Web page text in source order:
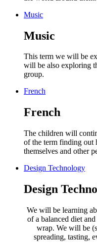
Music
Music
This term we will be
will be also exploring
group.
French
French
The children will
of the term finding out
themselves and other
Design Technology
Design
We will be learning
of a balanced diet
wrap. We will be
spreading, tasting,